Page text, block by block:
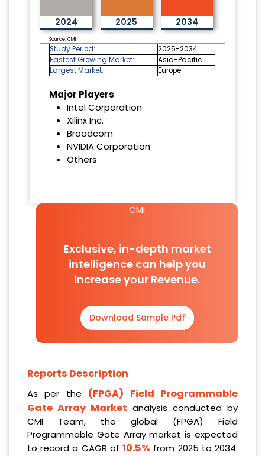
2024 2025 2034
Source: CMI
Study Period:
2025-2034
Fastest Growing Market:
Asia-Pacific
Largest Market:
Europe
Major Players
Intel Corporation
Xilinx Inc.
Broadcom
NVIDIA Corporation
Others
CMI
Exclusive, in-depth market
intelligence can help you
increase your Revenue.
Download Sample Pdf
Reports Description
As per the (FPGA) Field Programmable
Gate Array Market analysis conducted by
CMI Team, the global (FPGA) Field
Programmable Gate Array market is expected
to record a CAGR of10.5% from 2025 to 2034.